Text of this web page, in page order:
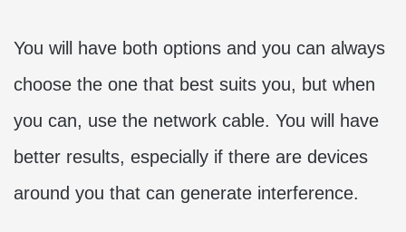
You will have both options and you can always
choose the one that best suits you, but when
you can, use the network cable. You will have
better results, especially if there are devices
around you that can generate interference.